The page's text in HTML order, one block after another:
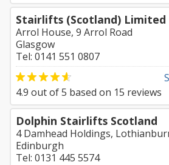
Stairlifts (Scotland) Limited
Arrol House, 9 Arrol Road
Glasgow
Tel: 0141 551 0807
4.9 out of5 based on 15 reviews
Dolphin Stairlifts Scotland
4 Damhead Holdings,
Edinburgh
Tel: 0131 445 5574